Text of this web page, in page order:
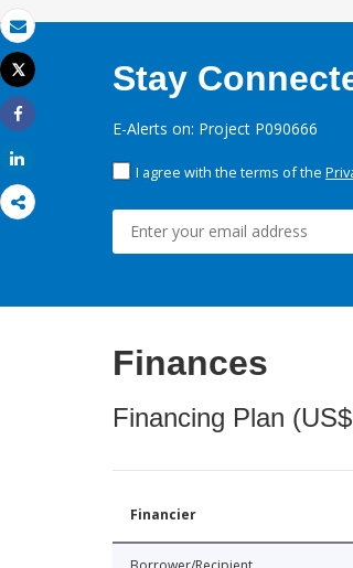
Email
Print
Tweet
Share
Stay
E-Alerts on: Project P090666
I agree with the terms of the
Finances
Financing Plan
Financier